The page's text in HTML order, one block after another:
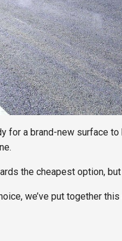
for a brand-new surface
the cheapest option,
we’ve put together